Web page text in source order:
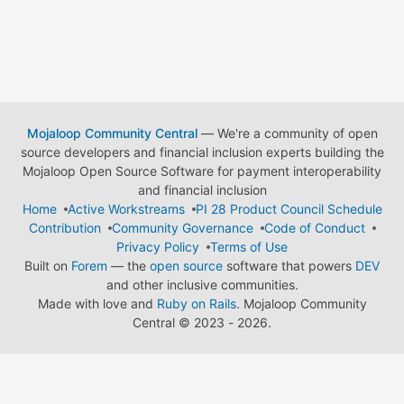
Mojaloop Community Central— We're a community of open
source developers and financial inclusion experts building the
Mojaloop Open Source Software for payment interoperability
and financial inclusion
Home
Active Workstreams
PI 28 Product Council Schedule
Contribution
Community Governance
Code of Conduct
Privacy Policy
Terms of Use
Built on Forem — the open source software that powers DEV
and other inclusive communities.
Made with love and Ruby on Rails. Mojaloop Community
Central © 2023 - 2026.